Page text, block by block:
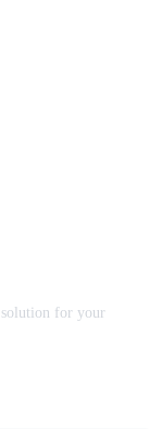
solution for your